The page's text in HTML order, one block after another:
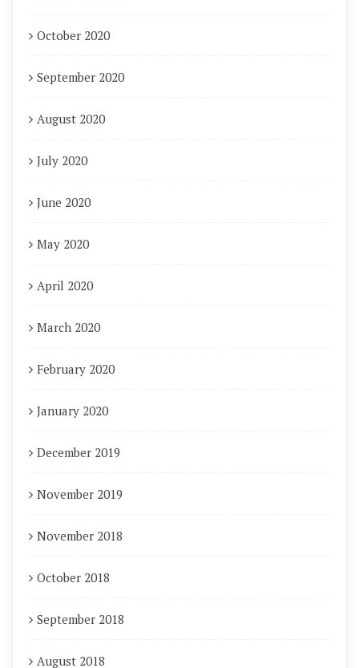
October 2020
September 2020
August 2020
July 2020
June 2020
May 2020
April 2020
March 2020
February 2020
January 2020
December 2019
November 2019
November 2018
October 2018
September 2018
August 2018